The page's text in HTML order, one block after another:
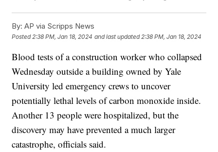
By: AP via Scripps News
Posted 2:38 PM, Jan 18, 2024 and last updated 2:38 PM, Jan 18, 2024
Blood tests of a construction worker who collapsed
Wednesday outside a building owned by Yale
University led emergency crews to uncover
potentially lethal levels of carbon monoxide inside.
Another 13 people were hospitalized, but the
discovery may have prevented a much larger
catastrophe, officials said.